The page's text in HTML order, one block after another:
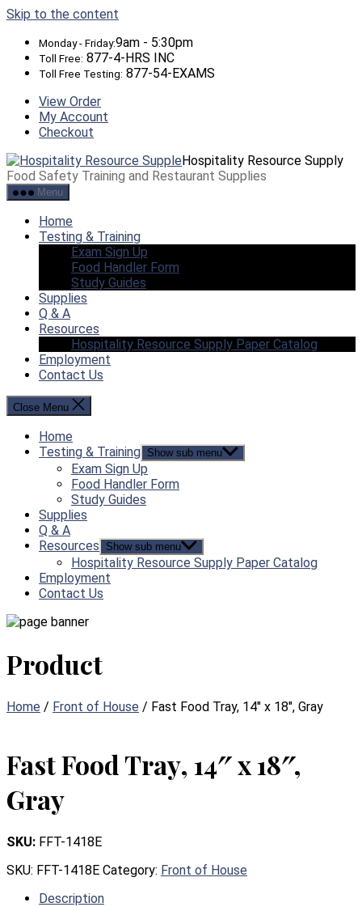
Skip to the content
Monday - Friday:9am - 5:30pm
Toll Free: 877-4-HRS INC
Toll Free Testing: 877-54-EXAMS
View Order
My Account
Checkout
Hospitality Resource Supply
Food Safety Training and Restaurant Supplies
Menu
Home
Testing & Training
Exam Sign Up
Food Handler Form
Study Guides
Supplies
Q & A
Resources
Hospitality Resource Supply Paper Catalog
Employment
Contact Us
Close Menu
Home
Testing & Training Show sub menu
Exam Sign Up
Food Handler Form
Study Guides
Supplies
Q & A
Resources
Show sub menu
Hospitality Resource Supply Paper Catalog
Employment
Contact Us
Product
Home / Front of House / Fast Food Tray, 14″ x 18″, Gray
Fast Food Tray, 14″ x 18″,
Gray
SKU: FFT-1418E
SKU: FFT-1418E Category: Front of House
Description